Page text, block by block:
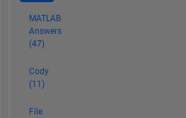
MATLAB
Answers
(47)
Cody
(11)
File